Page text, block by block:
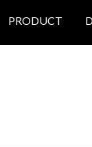
PRODUCT